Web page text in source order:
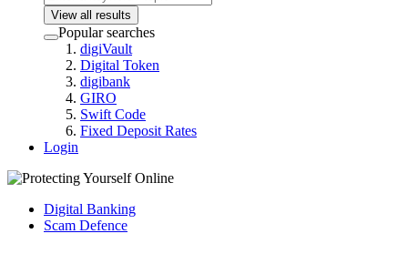
View all results
Popular searches
digiVault
Digital Token
digibank
GIRO
Swift Code
Fixed Deposit Rates
Login
Digital Banking
Scam Defence